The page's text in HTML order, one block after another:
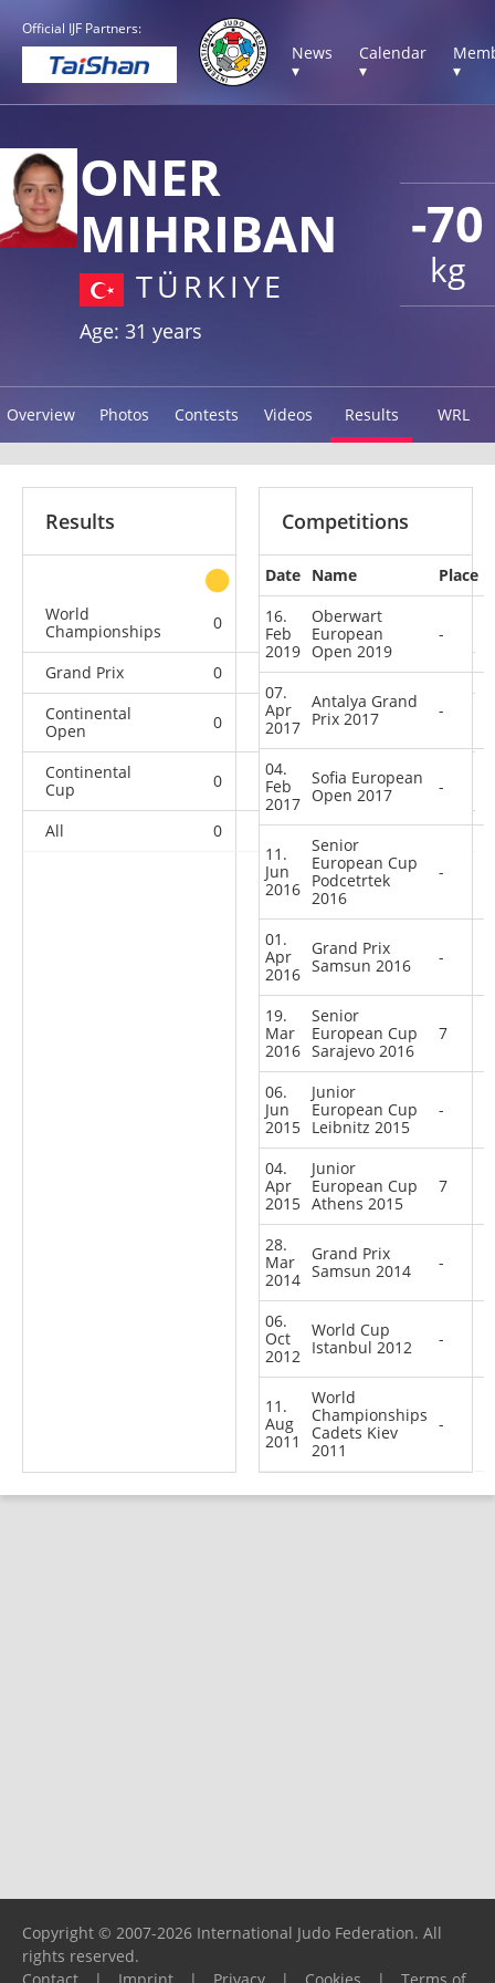
Official IJF Partners:
News
▾
Calendar
▾
▾
-70
kg
ONER
MIHRIBAN
TÜRKIYE
Age: 31 years
Overview Photos Contests Videos Results WRL
Results
other
World
Championships
0 0 0
Grand Prix 0 0 0
3
Continental
Open
0 0 0
Continental
Cup
0 0 0
All 0 0 0 11
Competitions
Date Name
Place
16.
Feb
2019
Oberwart
European
Open 2019
-
07.
Apr
2017
Antalya Grand
Prix 2017
-
04.
Feb
2017
Sofia European
Open 2017
-
11.
Jun
2016
Senior
European Cup
Podcetrtek
2016
-
01.
Apr
2016
Grand Prix
Samsun 2016
-
19.
Mar
2016
Senior
European Cup
Sarajevo 2016
7
06.
Jun
2015
Junior
European Cup
Leibnitz 2015
-
04.
Apr
2015
Junior
European Cup
Athens 2015
7
28.
Mar
2014
Grand Prix
Samsun 2014
-
06.
Oct
2012
World Cup
Istanbul 2012
-
11.
Aug
2011
World
Championships
Cadets Kiev
2011
-
Copyright © 2007-2026 International Judo Federation. All
rights reserved.